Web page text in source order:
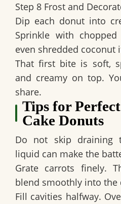
Step 8 Frost and
Dip each donut into
Sprinkle with
even shredded coconut
That first bite is soft,
and creamy on top.
share.
Tips for
Cake Donuts
Do not skip draining
liquid can make the
Grate carrots finely.
blend smoothly into the
Fill cavities halfway.